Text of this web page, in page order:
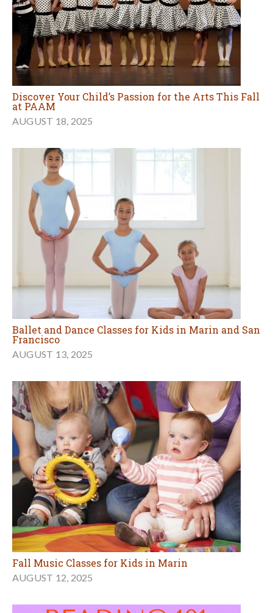
Discover Your Child’s Passion for the Arts This Fall
at PAAM
AUGUST 18, 2025
Ballet and Dance Classes for Kids in Marin and San
Francisco
AUGUST 13, 2025
Fall Music Classes for Kids in Marin
AUGUST 12, 2025